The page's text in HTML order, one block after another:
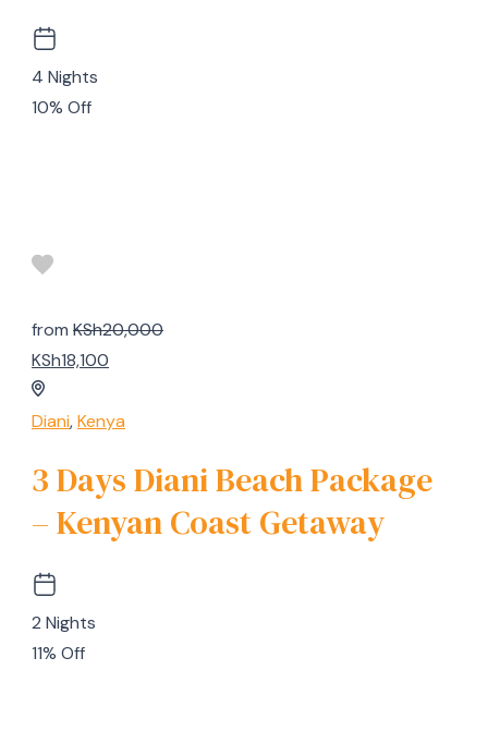
4 Nights
10% Off
from KSh20,000
KSh18,100
Diani,Kenya
3 Days Diani Beach Package
– Kenyan Coast Getaway
2 Nights
11% Off